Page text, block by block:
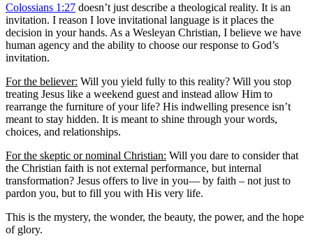
Colossians 1:27 doesn’t just describe a theological reality. It is an
invitation. I reason I love invitational language is it places the
decision in your hands. As a Wesleyan Christian, I believe we have
human agency and the ability to choose our response to God’s
invitation.
For the believer: Will you yield fully to this reality? Will you stop
treating Jesus like a weekend guest and instead allow Him to
rearrange the furniture of your life? His indwelling presence isn’t
meant to stay hidden. It is meant to shine through your words,
choices, and relationships.
For the skeptic or nominal Christian: Will you dare to consider that
the Christian faith is not external performance, but internal
transformation? Jesus offers to live in you— by faith – not just to
pardon you, but to fill you with His very life.
This is the mystery, the wonder, the beauty, the power, and the hope
of glory.